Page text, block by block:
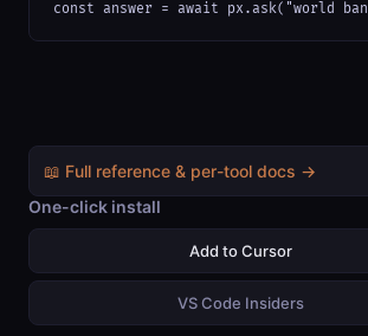
const answer = await px.ask("world
📖 Full reference & per-tool docs →
One-click install
Add to Cursor
VS Code Insiders